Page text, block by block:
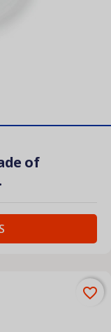
of
favorite_border